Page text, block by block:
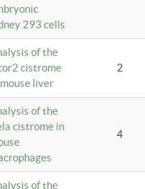
293 cells
of the
cistrome
liver
2
of the
cistrome in
4
of the